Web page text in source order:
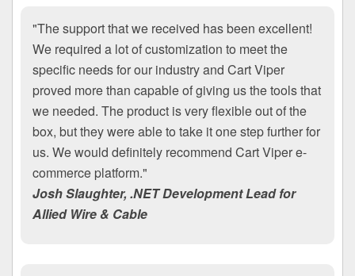
"The support that we received has been excellent!
We required a lot of customization to meet the
specific needs for our industry and Cart Viper
proved more than capable of giving us the tools that
we needed. The product is very flexible out of the
box, but they were able to take it one step further for
us. We would definitely recommend Cart Viper e-
commerce platform."
Josh Slaughter, .NET Development Lead for
Allied Wire & Cable